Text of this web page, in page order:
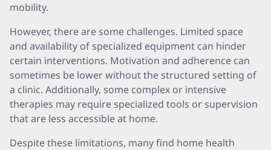
mobility.
However, there are some challenges. Limited space
and availability of specialized equipment can hinder
certain interventions. Motivation and adherence can
sometimes be lower without the structured setting of
a clinic. Additionally, some complex or intensive
therapies may require specialized tools or supervision
that are less accessible at home.
Despite these limitations, many find home health